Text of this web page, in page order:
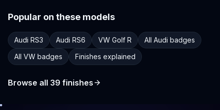
Popular on these models
Audi RS3 Audi RS6 VW Golf R
All Audi badges
All VW badges
Finishes explained
Browse all 39 finishes